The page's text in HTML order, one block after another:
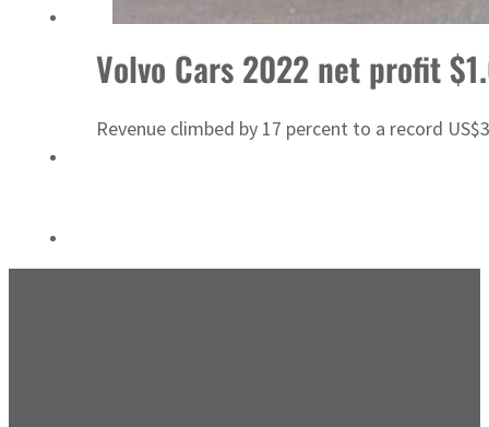
Volvo Cars 2022 net profit
Revenue climbed by 17 percent to a record